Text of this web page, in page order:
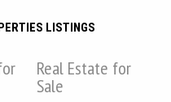
LISTINGS
Real Estate for
Sale